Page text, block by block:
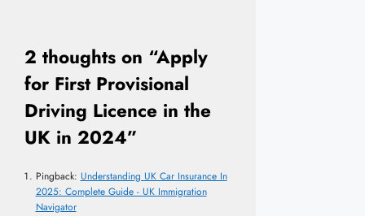
2 thoughts on “Apply
for First Provisional
Driving Licence in the
UK in 2024”
Pingback: Understanding UK Car Insurance In
2025: Complete Guide - UK Immigration
Navigator